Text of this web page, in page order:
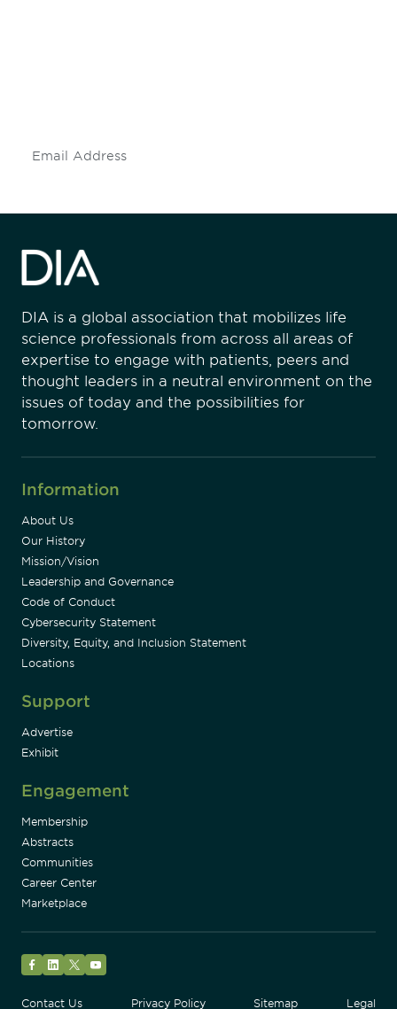
DIA is a global association that mobilizes life
science professionals from across all areas of
expertise to engage with patients, peers and
thought leaders in a neutral environment on the
issues of today and the possibilities for
tomorrow.
Information
About Us
Our History
Mission/Vision
Leadership and Governance
Code of Conduct
Cybersecurity Statement
Diversity, Equity, and Inclusion Statement
Locations
Support
Advertise
Exhibit
Engagement
Membership
Abstracts
Communities
Career Center
Marketplace
Contact Us
Privacy Policy Sitemap Legal